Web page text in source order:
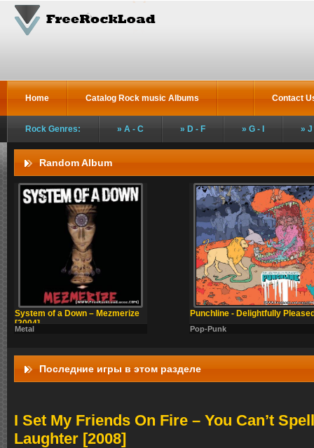
Home Catalog Rock music Albums Contact
Rock Genres: A - C D - F G - I J
Random Album
System of a Down – Mezmerize
[2004]
Metal
Punchline - Delightfully
Pop-Punk
Последние игры в этом разделе
I Set My Friends On Fire – You Can’t
Laughter [2008]